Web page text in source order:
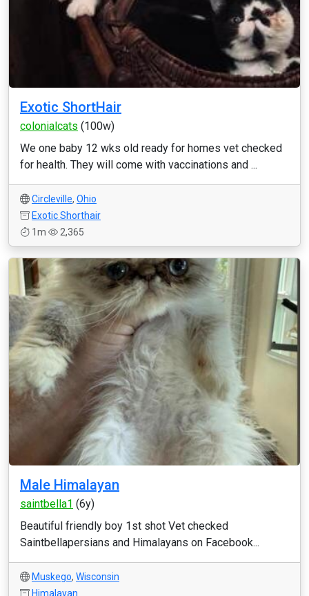
Exotic ShortHair
colonialcats (100w)
We one baby 12 wks old ready for homes vet checked
for health. They will come with vaccinations and ...
Circleville, Ohio
Exotic Shorthair
1m
2,365
Male Himalayan
saintbella1 (6y)
Beautiful friendly boy 1st shot Vet checked
Saintbellapersians and Himalayans on Facebook...
Muskego, Wisconsin
Himalayan